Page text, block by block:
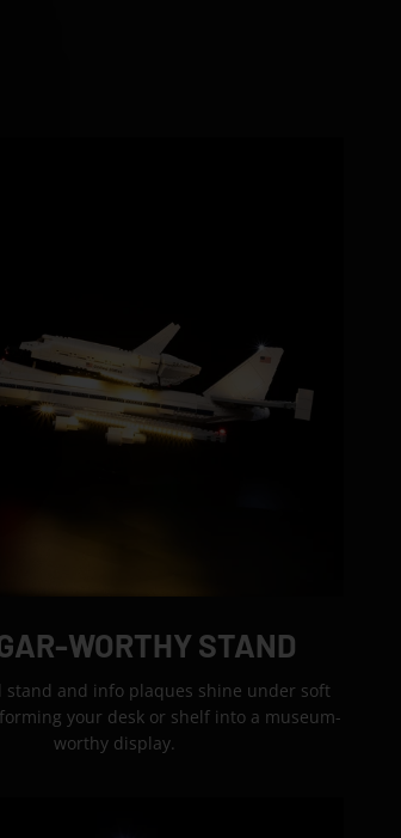
WORTHY STAND
stand and info plaques shine under soft
your desk or shelf into a museum-
worthy display.